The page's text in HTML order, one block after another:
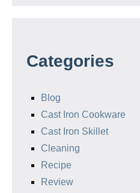
Categories
Blog
Cast Iron Cookware
Cast Iron Skillet
Cleaning
Recipe
Review